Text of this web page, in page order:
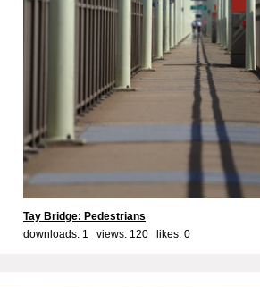
Tay Bridge: Pedestrians
downloads: 1 views: 120 likes: 0